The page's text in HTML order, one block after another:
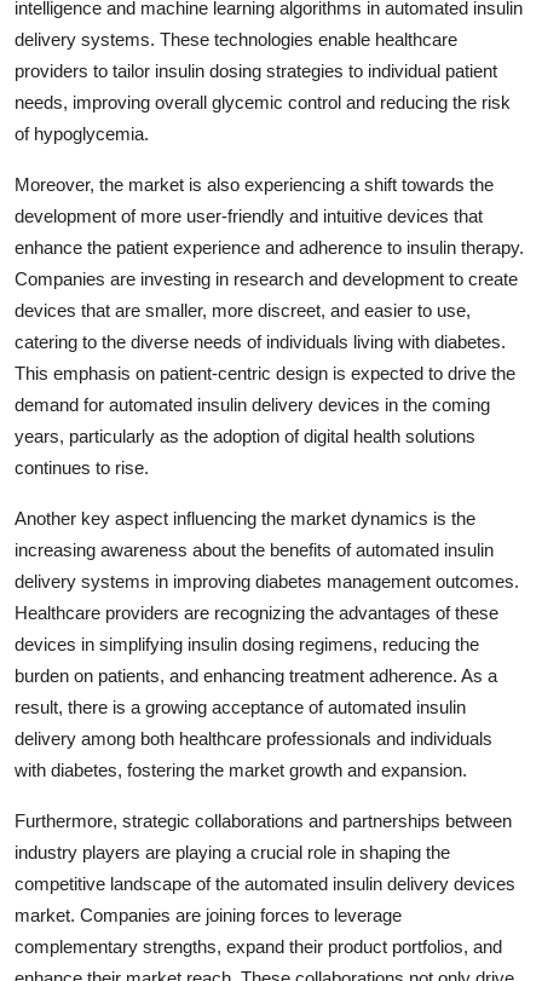
intelligence and machine learning algorithms in automated insulin
delivery systems. These technologies enable healthcare
providers to tailor insulin dosing strategies to individual patient
needs, improving overall glycemic control and reducing the risk
of hypoglycemia.
Moreover, the market is also experiencing a shift towards the
development of more user-friendly and intuitive devices that
enhance the patient experience and adherence to insulin therapy.
Companies are investing in research and development to create
devices that are smaller, more discreet, and easier to use,
catering to the diverse needs of individuals living with diabetes.
This emphasis on patient-centric design is expected to drive the
demand for automated insulin delivery devices in the coming
years, particularly as the adoption of digital health solutions
continues to rise.
Another key aspect influencing the market dynamics is the
increasing awareness about the benefits of automated insulin
delivery systems in improving diabetes management outcomes.
Healthcare providers are recognizing the advantages of these
devices in simplifying insulin dosing regimens, reducing the
burden on patients, and enhancing treatment adherence. As a
result, there is a growing acceptance of automated insulin
delivery among both healthcare professionals and individuals
with diabetes, fostering the market growth and expansion.
Furthermore, strategic collaborations and partnerships between
industry players are playing a crucial role in shaping the
competitive landscape of the automated insulin delivery devices
market. Companies are joining forces to leverage
complementary strengths, expand their product portfolios, and